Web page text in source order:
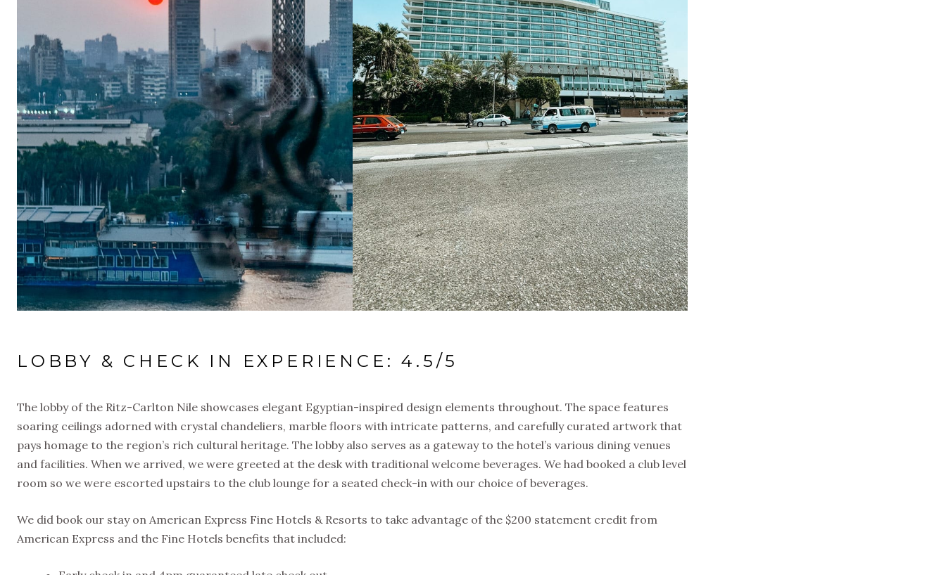
LOBBY & CHECK IN EXPERIENCE: 4.5/5
The lobby of the Ritz-Carlton Nile showcases elegant Egyptian-inspired design elements throughout. The space features
soaring ceilings adorned with crystal chandeliers, marble floors with intricate patterns, and carefully curated artwork that
pays homage to the region’s rich cultural heritage. The lobby also serves as a gateway to the hotel’s various dining venues
and facilities. When we arrived, we were greeted at the desk with traditional welcome beverages. We had booked a club level
room so we were escorted upstairs to the club lounge for a seated check-in with our choice of beverages.
We did book our stay on American Express Fine Hotels & Resorts to take advantage of the $200 statement credit from
American Express and the Fine Hotels benefits that included: